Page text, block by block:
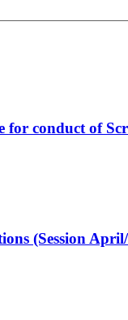
conduct of
(Session